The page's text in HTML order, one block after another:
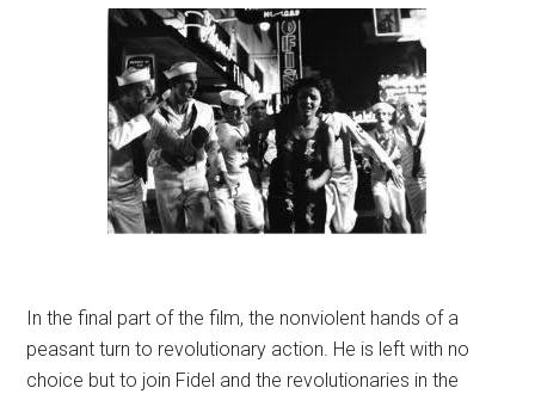
In the final part of the film, the nonviolent hands of a
peasant turn to revolutionary action. He is left with no
choice but to join Fidel and the revolutionaries in the